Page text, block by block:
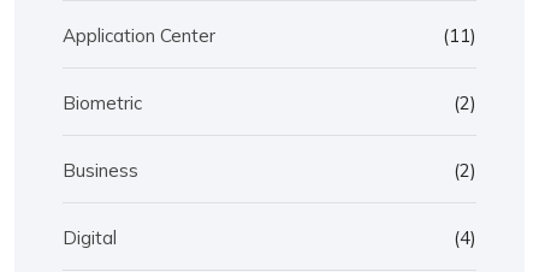
Application Center (11)
Biometric (2)
Business (2)
Digital (4)